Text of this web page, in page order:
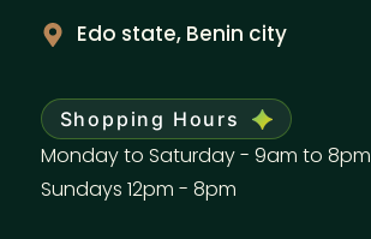
Edo state, Benin city
Shopping Hours
Monday to Saturday - 9am to 8pm
Sundays 12pm - 8pm